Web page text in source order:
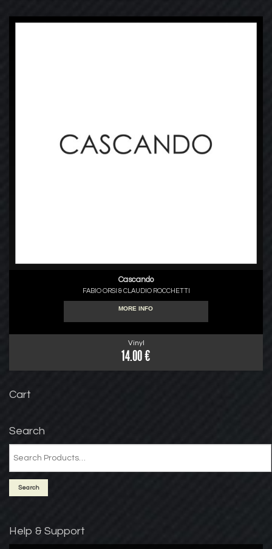
Cascando
FABIO ORSI & CLAUDIO ROCCHETTI
MORE INFO
Vinyl
14.00 €
Cart
Search
Help & Support